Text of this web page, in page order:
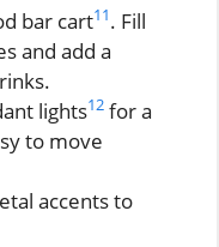
bar cart11. Fill
and add a
lights12 for a
to move
accents to